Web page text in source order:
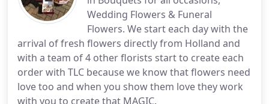
Wedding Flowers & Funeral
Flowers. We start each day with the
arrival of fresh flowers directly from Holland and
with a team of 4 other florists start to create each
order with TLC because we know that flowers need
love too and when you show them love they work
with you to create that MAGIC.